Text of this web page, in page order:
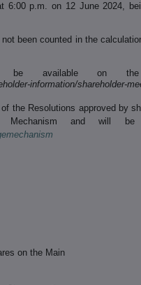
6:00 p.m. on 12 June 2024,
been counted in the
be available on
information/shareholder-
the Resolutions approved by
Mechanism and will be
on the Main